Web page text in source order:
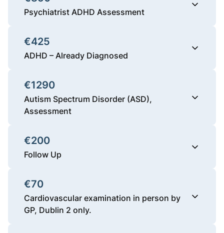
Psychiatrist ADHD Assessment
€425
ADHD – Already Diagnosed
€1290
Autism Spectrum Disorder (ASD),
Assessment
€200
Follow Up
€70
Cardiovascular examination in person by
GP, Dublin 2 only.